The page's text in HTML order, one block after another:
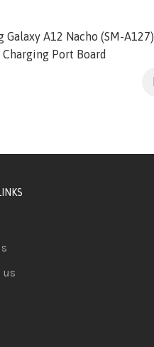
Galaxy A12 Nacho (SM-A127)
Port Board
us